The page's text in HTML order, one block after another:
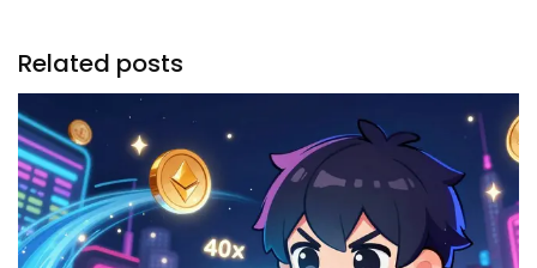
Related posts